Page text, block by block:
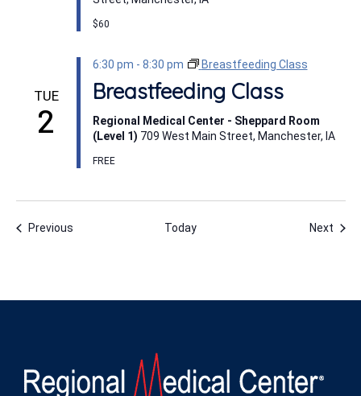
$60
TUE
2
6:30 pm - 8:30 pm Breastfeeding Class
Breastfeeding Class
Regional Medical Center - Sheppard Room
(Level 1) 709 West Main Street, Manchester, IA
FREE
PreviousEvents Today Next